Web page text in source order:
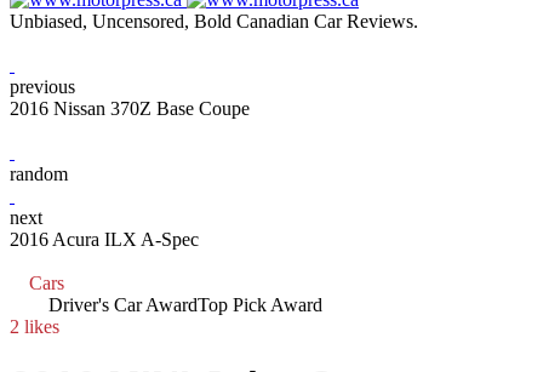
Unbiased, Uncensored, Bold Canadian Car Reviews.
previous
2016 Nissan 370Z Base Coupe
random
next
2016 Acura ILX A-Spec
Cars
Driver's Car AwardTop Pick Award
2 likes